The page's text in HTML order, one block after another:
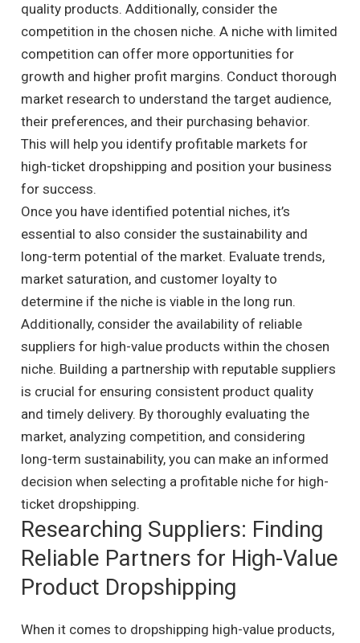
quality products. Additionally, consider the
competition in the chosen niche. A niche with limited
competition can offer more opportunities for
growth and higher profit margins. Conduct thorough
market research to understand the target audience,
their preferences, and their purchasing behavior.
This will help you identify profitable markets for
high-ticket dropshipping and position your business
for success.
Once you have identified potential niches, it’s
essential to also consider the sustainability and
long-term potential of the market. Evaluate trends,
market saturation, and customer loyalty to
determine if the niche is viable in the long run.
Additionally, consider the availability of reliable
suppliers for high-value products within the chosen
niche. Building a partnership with reputable suppliers
is crucial for ensuring consistent product quality
and timely delivery. By thoroughly evaluating the
market, analyzing competition, and considering
long-term sustainability, you can make an informed
decision when selecting a profitable niche for high-
ticket dropshipping.
Researching Suppliers: Finding
Reliable Partners for High-Value
Product Dropshipping
When it comes to dropshipping high-value products,